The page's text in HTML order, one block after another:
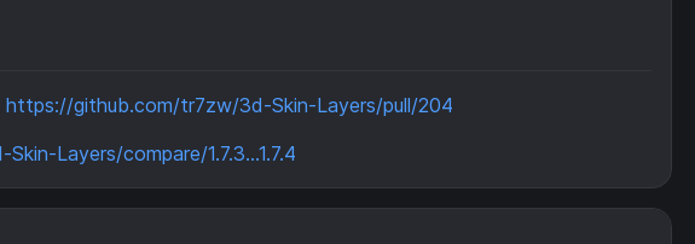
https://github.com/tr7zw/3d-Skin-Layers/pull/204
Layers/compare/1.7.3...1.7.4